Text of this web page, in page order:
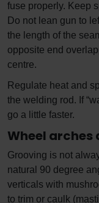
fuse properly. Keep
Do not lean gun to
the length of the
opposite end
centre.
Regulate heat and
the welding rod. If
go a little faster.
Wheel
Grooving is not
natural 90 degree
verticals with
to trim or caulk